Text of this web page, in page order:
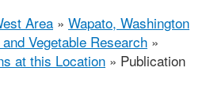
Area » Wapato, Washington
Vegetable Research »
at this Location » Publication